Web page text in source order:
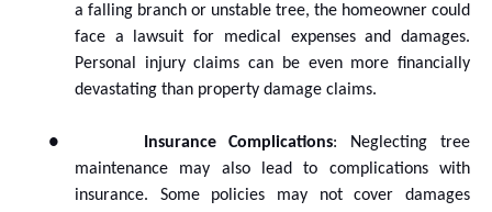
a falling branch or unstable tree, the homeowner could
face a lawsuit for medical expenses and damages.
Personal injury claims can be even more financially
devastating than property damage claims.
● Insurance Complications: Neglecting tree
maintenance may also lead to complications with
insurance. Some policies may not cover damages